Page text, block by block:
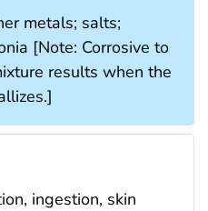
metals; salts;
[Note: Corrosive to
results when the
ingestion, skin